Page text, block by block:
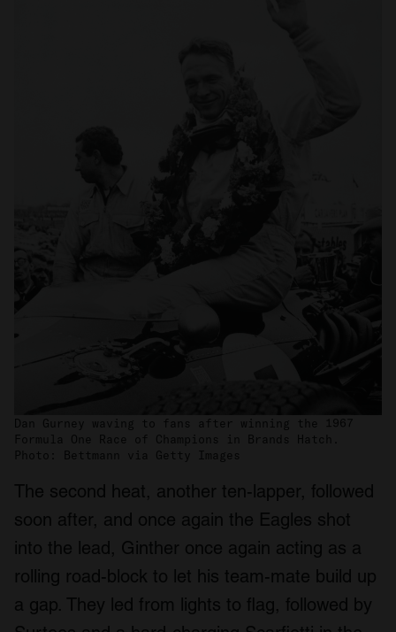
Dan Gurney waving to fans after winning the 1967
Formula One Race of Champions in Brands Hatch.
Photo: Bettmann via Getty Images
The second heat, another ten-lapper, followed
soon after, and once again the Eagles shot
into the lead, Ginther once again acting as a
rolling road-block to let his team-mate build up
a gap. They led from lights to flag, followed by